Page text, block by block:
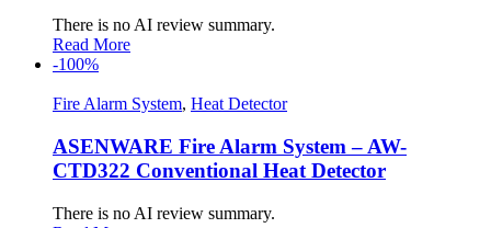
There is no AI review summary.
Read More
-100%
Fire Alarm System, Heat Detector
ASENWARE Fire Alarm System – AW-
CTD322 Conventional Heat Detector
There is no AI review summary.